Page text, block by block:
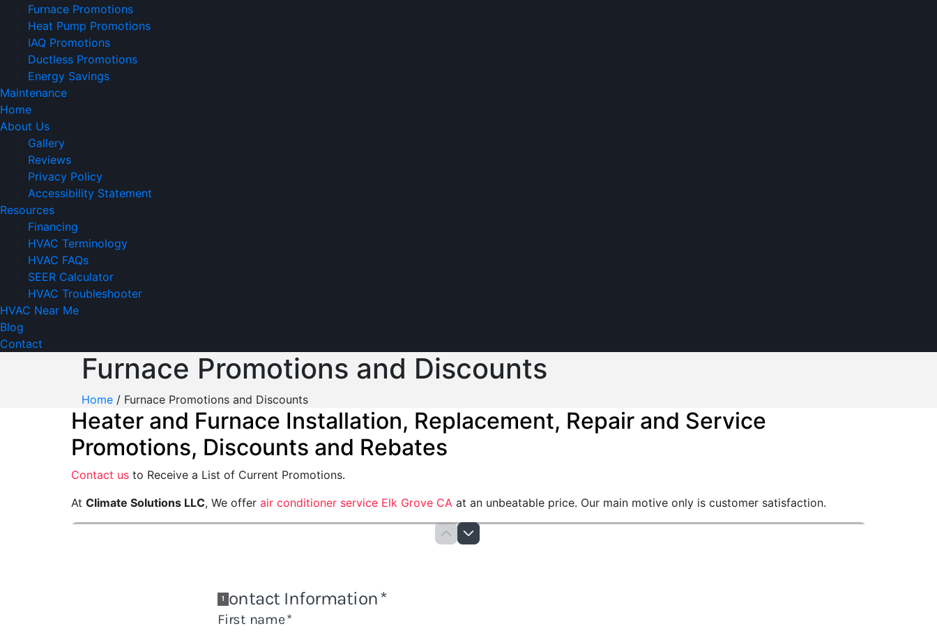
Furnace Promotions
Heat Pump Promotions
IAQ Promotions
Ductless Promotions
Energy Savings
Maintenance
Home
About Us
Gallery
Reviews
Privacy Policy
Accessibility Statement
Resources
Financing
HVAC Terminology
HVAC FAQs
SEER Calculator
HVAC Troubleshooter
HVAC Near Me
Blog
Contact
Furnace Promotions and Discounts
Home / Furnace Promotions and Discounts
Heater and Furnace Installation, Replacement, Repair and Service
Promotions, Discounts and Rebates
Contact us to Receive a List of Current Promotions.
At Climate Solutions LLC, We offer air conditioner service Elk Grove CA at an unbeatable price. Our main motive only is customer satisfaction.